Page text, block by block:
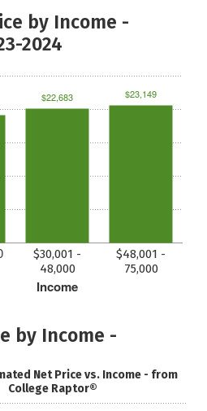
by Income -
2024
Income
$30,001 -
48,000
$48,001 -
75,000
$22,683 $23,149
by Income -
Net Price vs. Income - from
College Raptor®